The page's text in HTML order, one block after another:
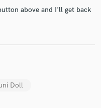
above and I'll get back
Doll